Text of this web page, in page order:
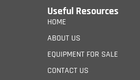
Useful Resources
HOME
ABOUT US
EQUIPMENT FOR SALE
CONTACT US